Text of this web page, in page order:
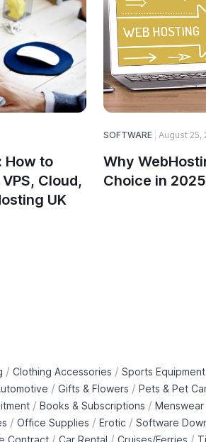
How to
Cloud,
UK
SOFTWARE August 25,
Why
Choice in
/ Clothing Accessories / Sports Equipment
/ Gifts & Flowers / Pets & Pet
/ Books & Subscriptions / Menswear
/ Office Supplies / Erotic / Software
Contract Car Rental Cruises/Ferries